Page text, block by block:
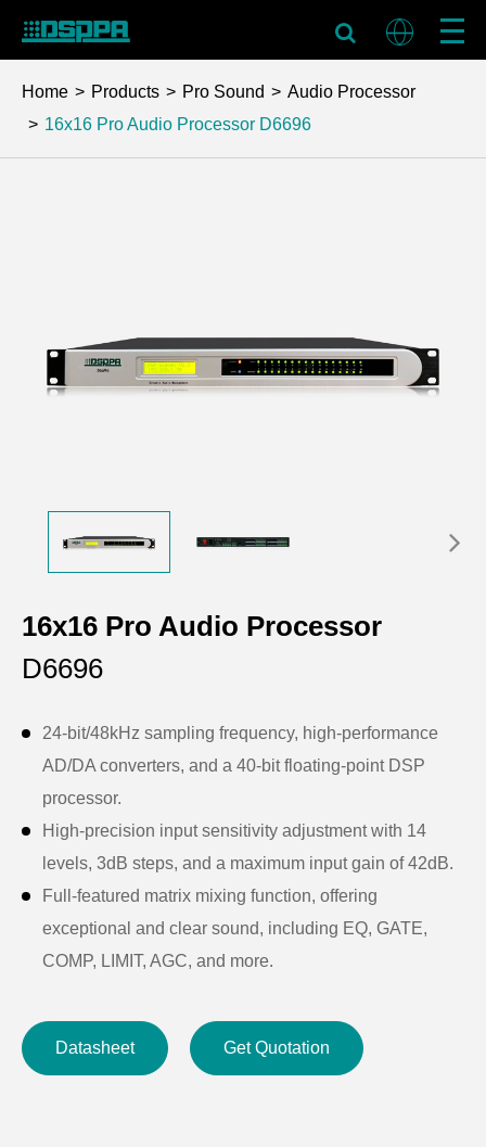
Home Products Pro Sound
Audio Processor
16x16 Pro Audio Processor D6696
16x16 Pro Audio Processor
D6696
24-bit/48kHz sampling frequency, high-performance
AD/DA converters, and a 40-bit floating-point DSP
processor.
High-precision input sensitivity adjustment with 14
levels, 3dB steps, and a maximum input gain of 42dB.
Full-featured matrix mixing function, offering
exceptional and clear sound, including EQ, GATE,
COMP, LIMIT, AGC, and more.
operation, with RS232 and RS485 central control
commands.
Datasheet Get Quotation